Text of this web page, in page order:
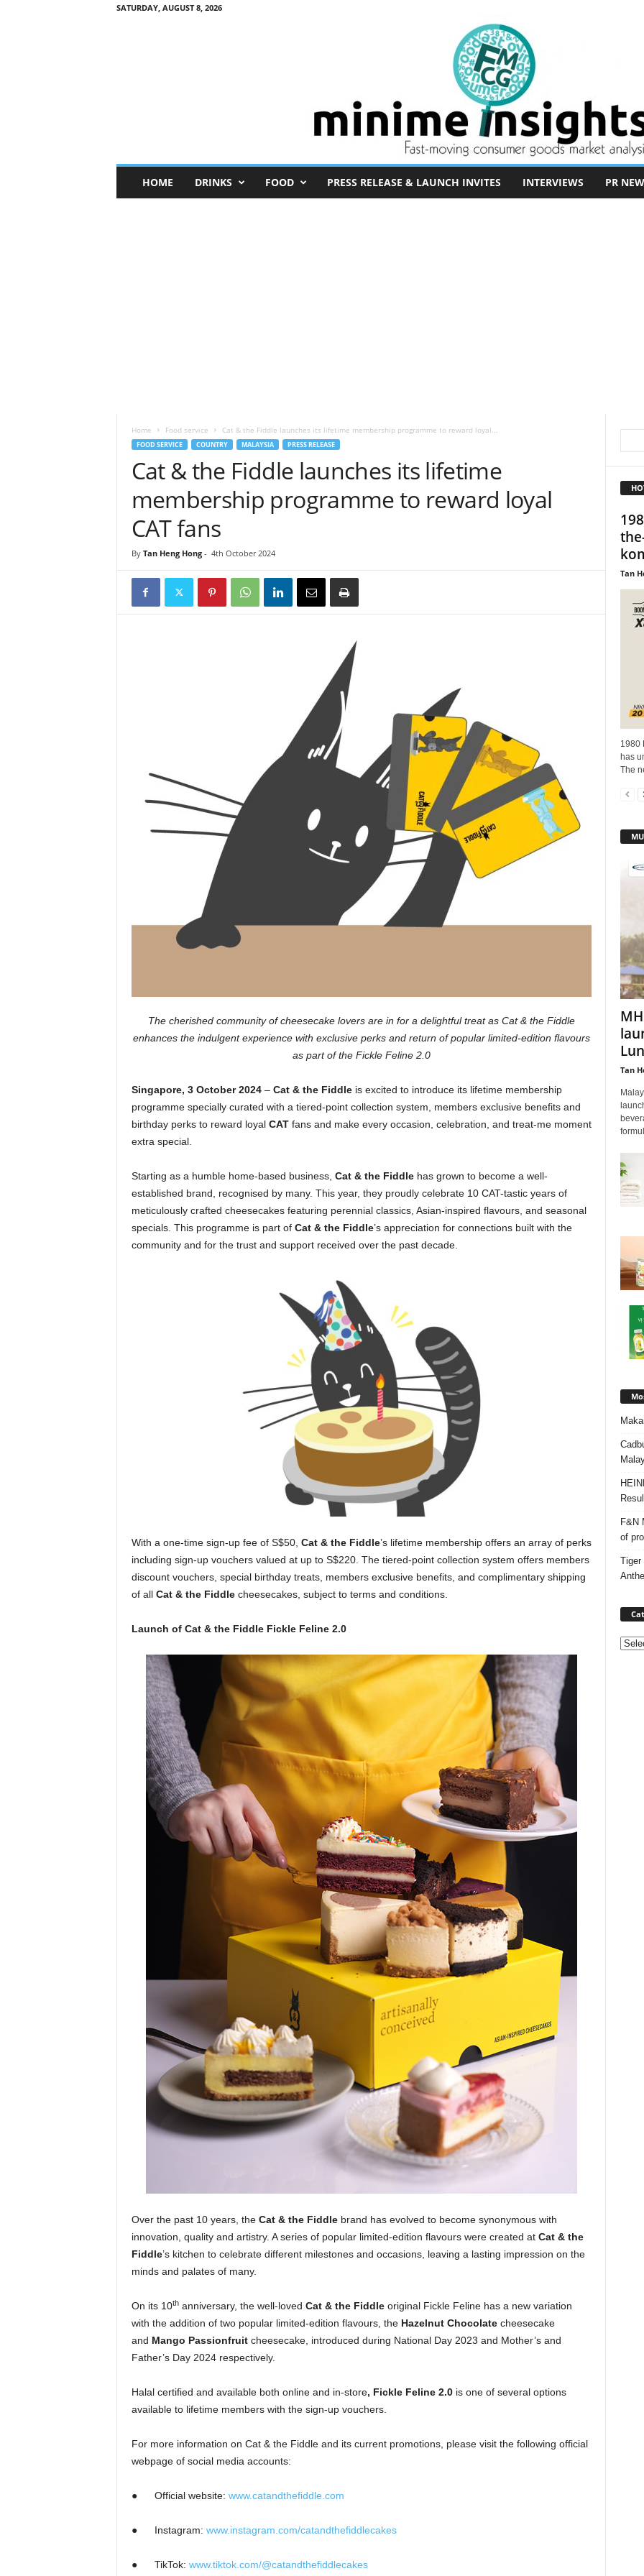
SATURDAY, AUGUST 8, 2026
n
HOME DRINKS FOOD PRESS RELEASE & LAUNCH INVITES INTERVIEWS PR
Home Food service Cat & the Fiddle launches its lifetime membership programme to reward loyal...
FOOD SERVICE COUNTRY MALAYSIA PRESS RELEASE
Cat & the Fiddle launches its lifetime
membership programme to reward loyal
CAT fans
By Tan Heng Hong- 4th October 2024
The cherished community of cheesecake lovers are in for a delightful treat as Cat & the Fiddle
enhances the indulgent experience with exclusive perks and return of popular limited-edition flavours
as part of the Fickle Feline 2.0
Singapore, 3 October 2024– Cat & the Fiddleis excited to introduce its lifetime membership
programme specially curated with a tiered-point collection system, members exclusive benefits and
birthday perks to reward loyal CATfans and make every occasion, celebration, and treat-me moment
extra special.
Starting as a humble home-based business, Cat & the Fiddle has grown to become a well-
established brand, recognised by many. This year, they proudly celebrate 10 CAT-tastic years of
meticulously crafted cheesecakes featuring perennial classics, Asian-inspired flavours, and seasonal
specials. This programme is part of Cat & the Fiddle’s appreciation for connections built with the
community and for the trust and support received over the past decade.
With a one-time sign-up fee of S$50, Cat & the Fiddle’s lifetime membership offers an array of perks
including sign-up vouchers valued at up to S$220. The tiered-point collection system offers members
discount vouchers, special birthday treats, members exclusive benefits, and complimentary shipping
of all Cat & the Fiddle cheesecakes, subject to terms and conditions.
Launch of Cat & the Fiddle Fickle Feline 2.0
Over the past 10 years, the Cat & the Fiddle brand has evolved to become synonymous with
innovation, quality and artistry. A series of popular limited-edition flavours were created at Cat & the
Fiddle’s kitchen to celebrate different milestones and occasions, leaving a lasting impression on the
minds and palates of many.
On its 10thanniversary, the well-loved Cat & the Fiddleoriginal Fickle Feline has a new variation
with the addition of two popular limited-edition flavours, the Hazelnut Chocolatecheesecake
and Mango Passionfruitcheesecake, introduced during National Day 2023 and Mother’s and
Father’s Day 2024 respectively.
Halal certified and available both online and in-store, Fickle Feline 2.0is one of several options
available to lifetime members with the sign-up vouchers.
For more information on Cat & the Fiddle and its current promotions, please visit the following official
webpage of social media accounts:
● Official website: www.catandthefiddle.com
● Instagram: www.instagram.com/catandthefiddlecakes
● TikTok: www.tiktok.com/@catandthefiddlecakes
Tan
1980
has
The
Tan
F&N
of
Tiger